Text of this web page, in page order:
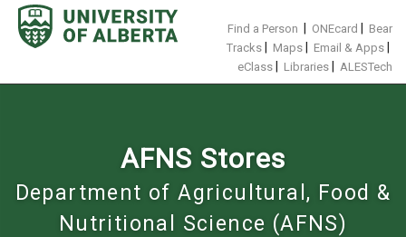
Skip
content
Find a Person ONEcard
Bear
Tracks
Maps Email & Apps
eClass Libraries ALESTech
AFNS Stores
Department of Agricultural, Food &
Nutritional Science (AFNS)